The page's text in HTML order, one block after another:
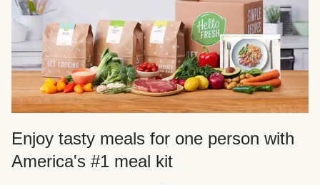
Enjoy tasty meals for one person with
America's #1 meal kit